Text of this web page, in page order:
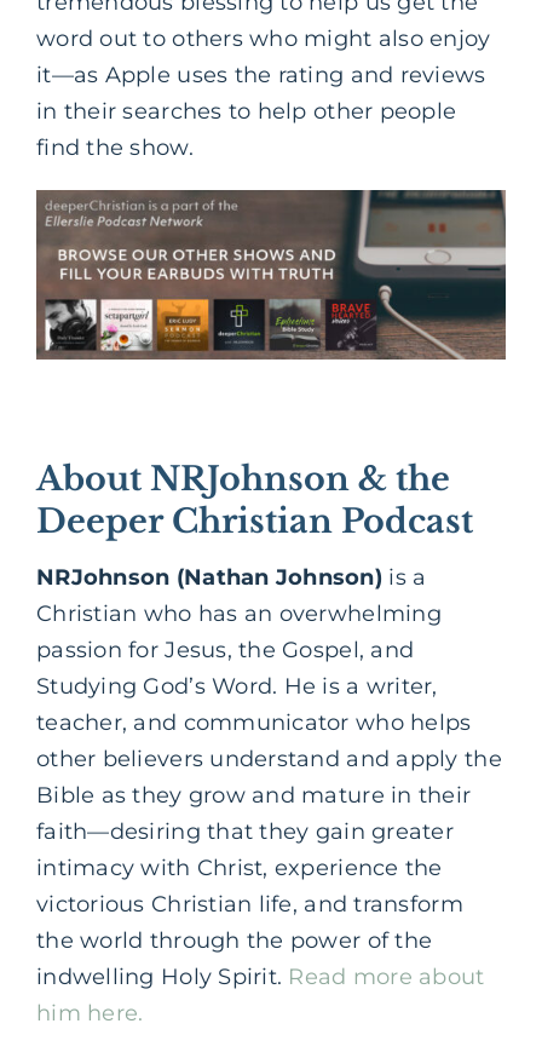
word out to others who might also enjoy
it—as Apple uses the rating and reviews
in their searches to help other people
find the show.
About NRJohnson & the
Deeper Christian Podcast
NRJohnson (Nathan Johnson) is a
Christian who has an overwhelming
passion for Jesus, the Gospel, and
Studying God’s Word. He is a writer,
teacher, and communicator who helps
other believers understand and apply the
Bible as they grow and mature in their
faith—desiring that they gain greater
intimacy with Christ, experience the
victorious Christian life, and transform
the world through the power of the
indwelling Holy Spirit. Read more about
him here.